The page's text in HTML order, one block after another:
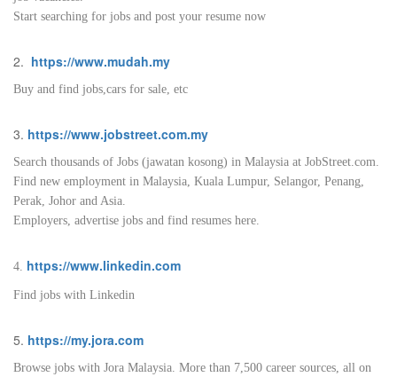
Start searching for jobs and post your resume now
2. https://www.mudah.my
Buy and find jobs,cars for sale, etc
3. https://www.jobstreet.com.my
Search thousands of Jobs (jawatan kosong) in Malaysia at JobStreet.com.
Find new employment in Malaysia, Kuala Lumpur, Selangor, Penang,
Perak, Johor and Asia.
Employers, advertise jobs and find resumes here.
4. https://www.linkedin.com
Find jobs with Linkedin
5. https://my.jora.com
Browse jobs with Jora Malaysia. More than 7,500 career sources, all on